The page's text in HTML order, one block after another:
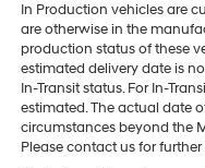
In Production vehicles are
are otherwise in the
production status of these
estimated delivery date is
In-Transit status. For In-
estimated. The actual date
circumstances beyond the
Please contact us for